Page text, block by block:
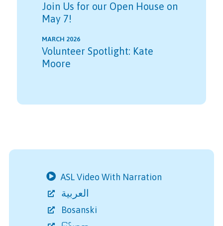
Join Us for our Open House on
May 7!
MARCH 2026
Volunteer Spotlight: Kate
Moore
ASL Video With Narration
Bosanski